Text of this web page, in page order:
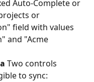
Auto-Complete or
or
field with values
and "Acme
Two controls
to sync: